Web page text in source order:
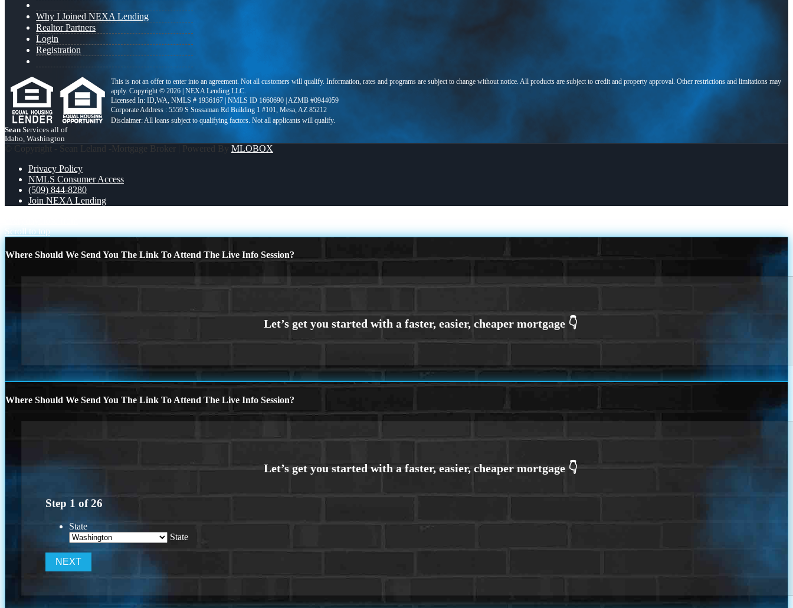
Why I Joined NEXA Lending
Realtor Partners
Login
Registration
This is not an offer to enter into an agreement. Not all customers will qualify. Information, rates and programs are subject to change without notice. All products are subject to credit and property approval. Other restrictions and limitations may
apply. Copyright © 2026 | NEXA Lending LLC.
Licensed In: ID,WA, NMLS # 1936167 | NMLS ID 1660690 | AZMB #0944059
Corporate Address : 5559 S Sossaman Rd Building 1 #101, Mesa, AZ 85212
Sean Services all of
Idaho, Washington
© Copyright - Sean Leland -Mortgage Broker | Powered By MLOBOX
Privacy Policy
NMLS Consumer Access
(509) 844-8280
Join NEXA Lending
Scroll to top
Where Should We Send You The Link To Attend The Live Info Session?
Where Should We Send You The Link To Attend The Live Info Session?
Step 1 of26
State
State